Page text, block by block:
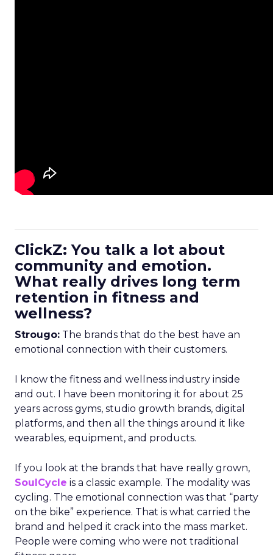
ClickZ: You talk a lot about
community and emotion.
What really drives long term
retention in fitness and
wellness?
Strougo: The brands that do the best have an
emotional connection with their customers.
I know the fitness and wellness industry inside
and out. I have been monitoring it for about 25
years across gyms, studio growth brands, digital
platforms, and then all the things around it like
wearables, equipment, and products.
If you look at the brands that have really grown,
SoulCycle is a classic example. The modality was
cycling. The emotional connection was that “party
on the bike” experience. That is what carried the
brand and helped it crack into the mass market.
People were coming who were not traditional